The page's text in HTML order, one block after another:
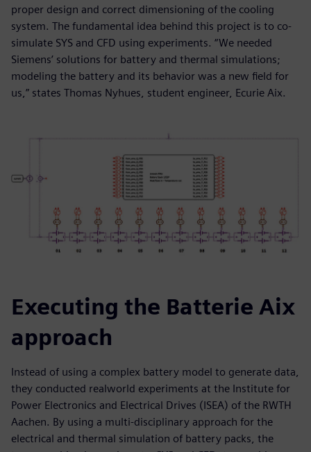
proper design and correct dimensioning of the cooling
system. The fundamental idea behind this project is to co-
simulate SYS and CFD using experiments. “We needed
Siemens’ solutions for battery and thermal simulations;
modeling the battery and its behavior was a new field for
us,” states Thomas Nyhues, student engineer, Ecurie Aix.
Executing the Batterie Aix
approach
Instead of using a complex battery model to generate data,
they conducted realworld experiments at the Institute for
Power Electronics and Electrical Drives (ISEA) of the RWTH
Aachen. By using a multi-disciplinary approach for the
electrical and thermal simulation of battery packs, the